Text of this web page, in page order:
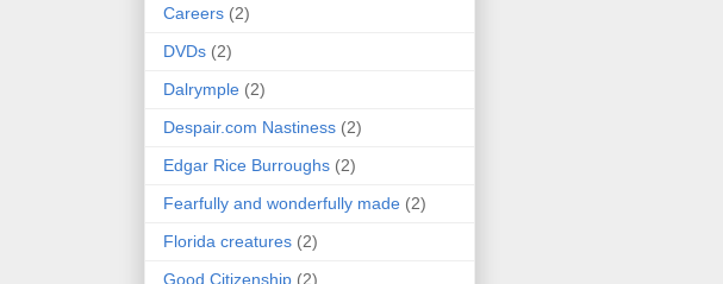
Careers (2)
DVDs (2)
Dalrymple (2)
Despair.com Nastiness (2)
Edgar Rice Burroughs (2)
Fearfully and wonderfully made (2)
Florida creatures (2)
Good Citizenship (2)